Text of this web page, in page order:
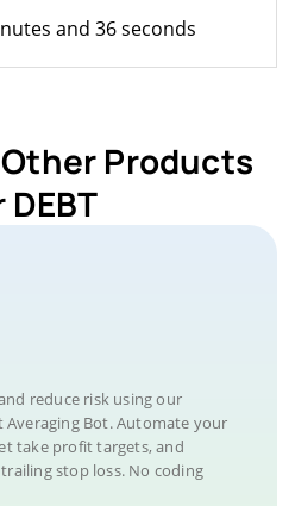
and 36 seconds
Products
reduce risk using our
Averaging Bot. Automate your
take profit targets, and
stop loss. No coding